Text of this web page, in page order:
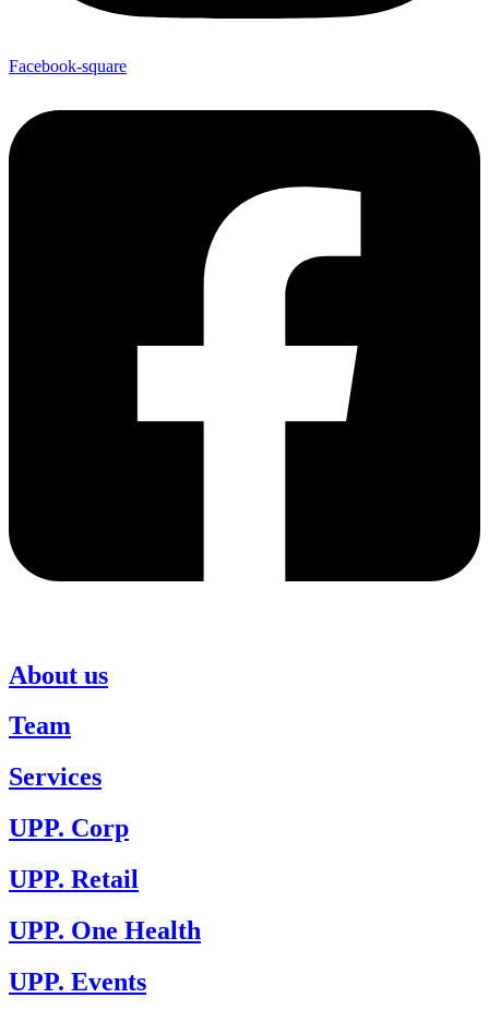
Facebook-square
About us
Team
Services
UPP. Corp
UPP. Retail
UPP. One Health
UPP. Events